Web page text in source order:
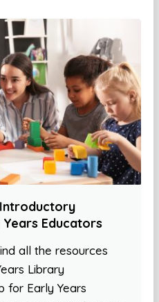
Educators
all the resources
Library
for Early Years